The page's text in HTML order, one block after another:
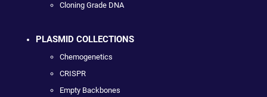
Cloning Grade DNA
PLASMID COLLECTIONS
Chemogenetics
CRISPR
Empty Backbones